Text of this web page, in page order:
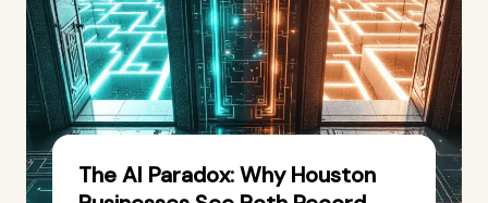
The AI Paradox: Why Houston